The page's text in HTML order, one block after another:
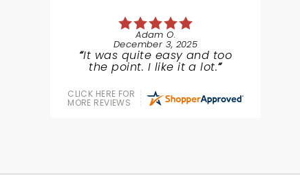
Adam O.
December 3, 2025
It was quite easy and too
the point. I like it a lot.
CLICK HERE FOR
MORE REVIEWS